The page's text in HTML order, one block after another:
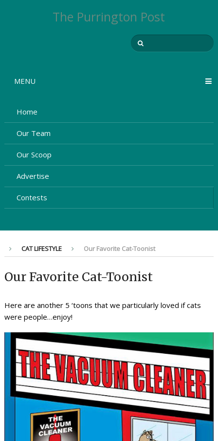
The Purrington Post
MENU
Home
Our Team
Our Scoop
Advertise
Contests
CAT LIFESTYLE Our Favorite Cat-Toonist
Our Favorite Cat-Toonist
Here are another 5 ‘toons that we particularly loved if cats
were people…enjoy!